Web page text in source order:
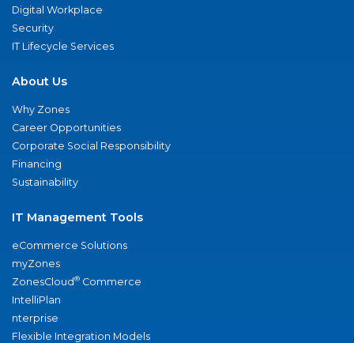
Digital Workplace
Security
IT Lifecycle Services
About Us
Why Zones
Career Opportunities
Corporate Social Responsibility
Financing
Sustainability
IT Management Tools
eCommerce Solutions
myZones
ZonesCloud® Commerce
IntelliPlan
nterprise
Flexible Integration Models